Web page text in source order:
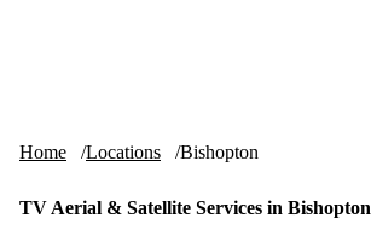
Home Locations Bishopton
TV Aerial & Satellite Services in Bishopton